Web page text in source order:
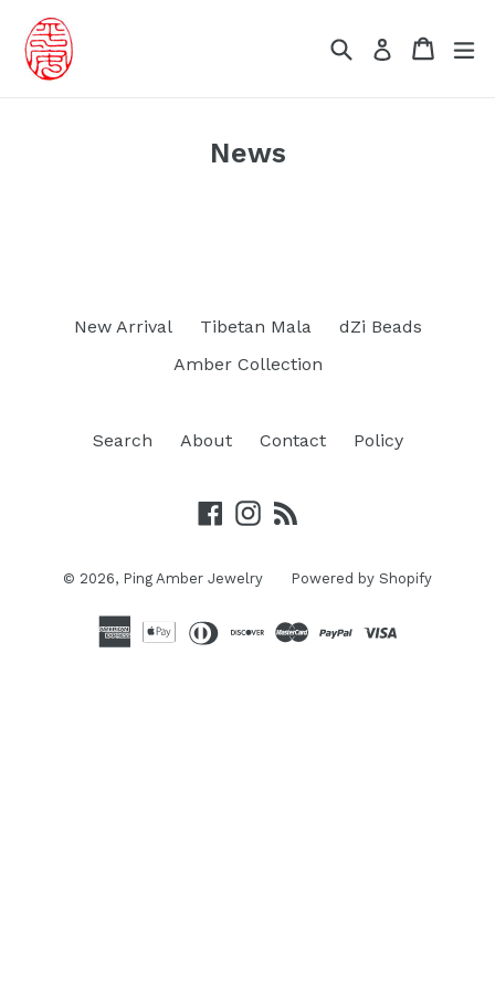
content
SearchLog in Cart
Cart
News
New Arrival Tibetan Mala
dZi Beads
Amber Collection
Search About Contact Policy
Facebook
Instagram
© 2026, Ping Amber Jewelry Powered by Shopify